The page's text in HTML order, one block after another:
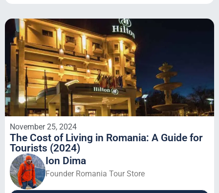
November 25, 2024
The Cost of Living in Romania: A Guide for
Tourists (2024)
Ion Dima
Founder Romania Tour Store